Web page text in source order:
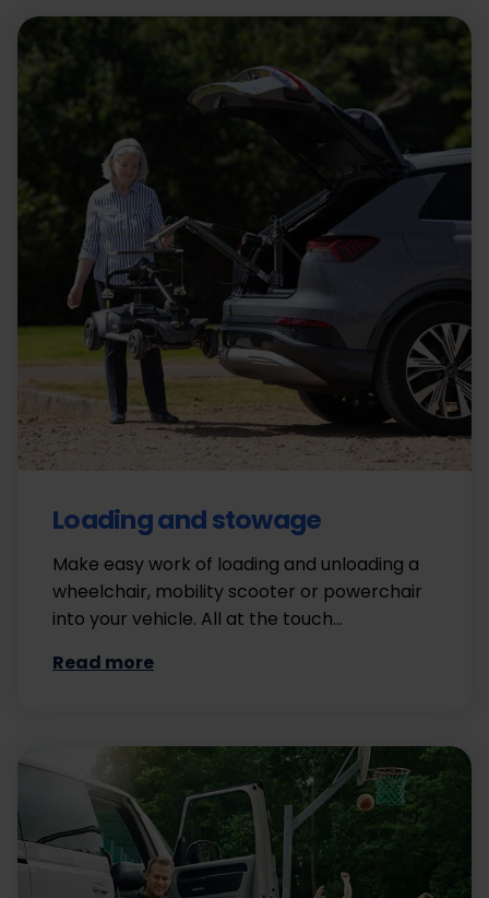
Loading and stowage
Make easy work of loading and unloading a
wheelchair, mobility scooter or powerchair
into your vehicle. All at the touch…
Read more